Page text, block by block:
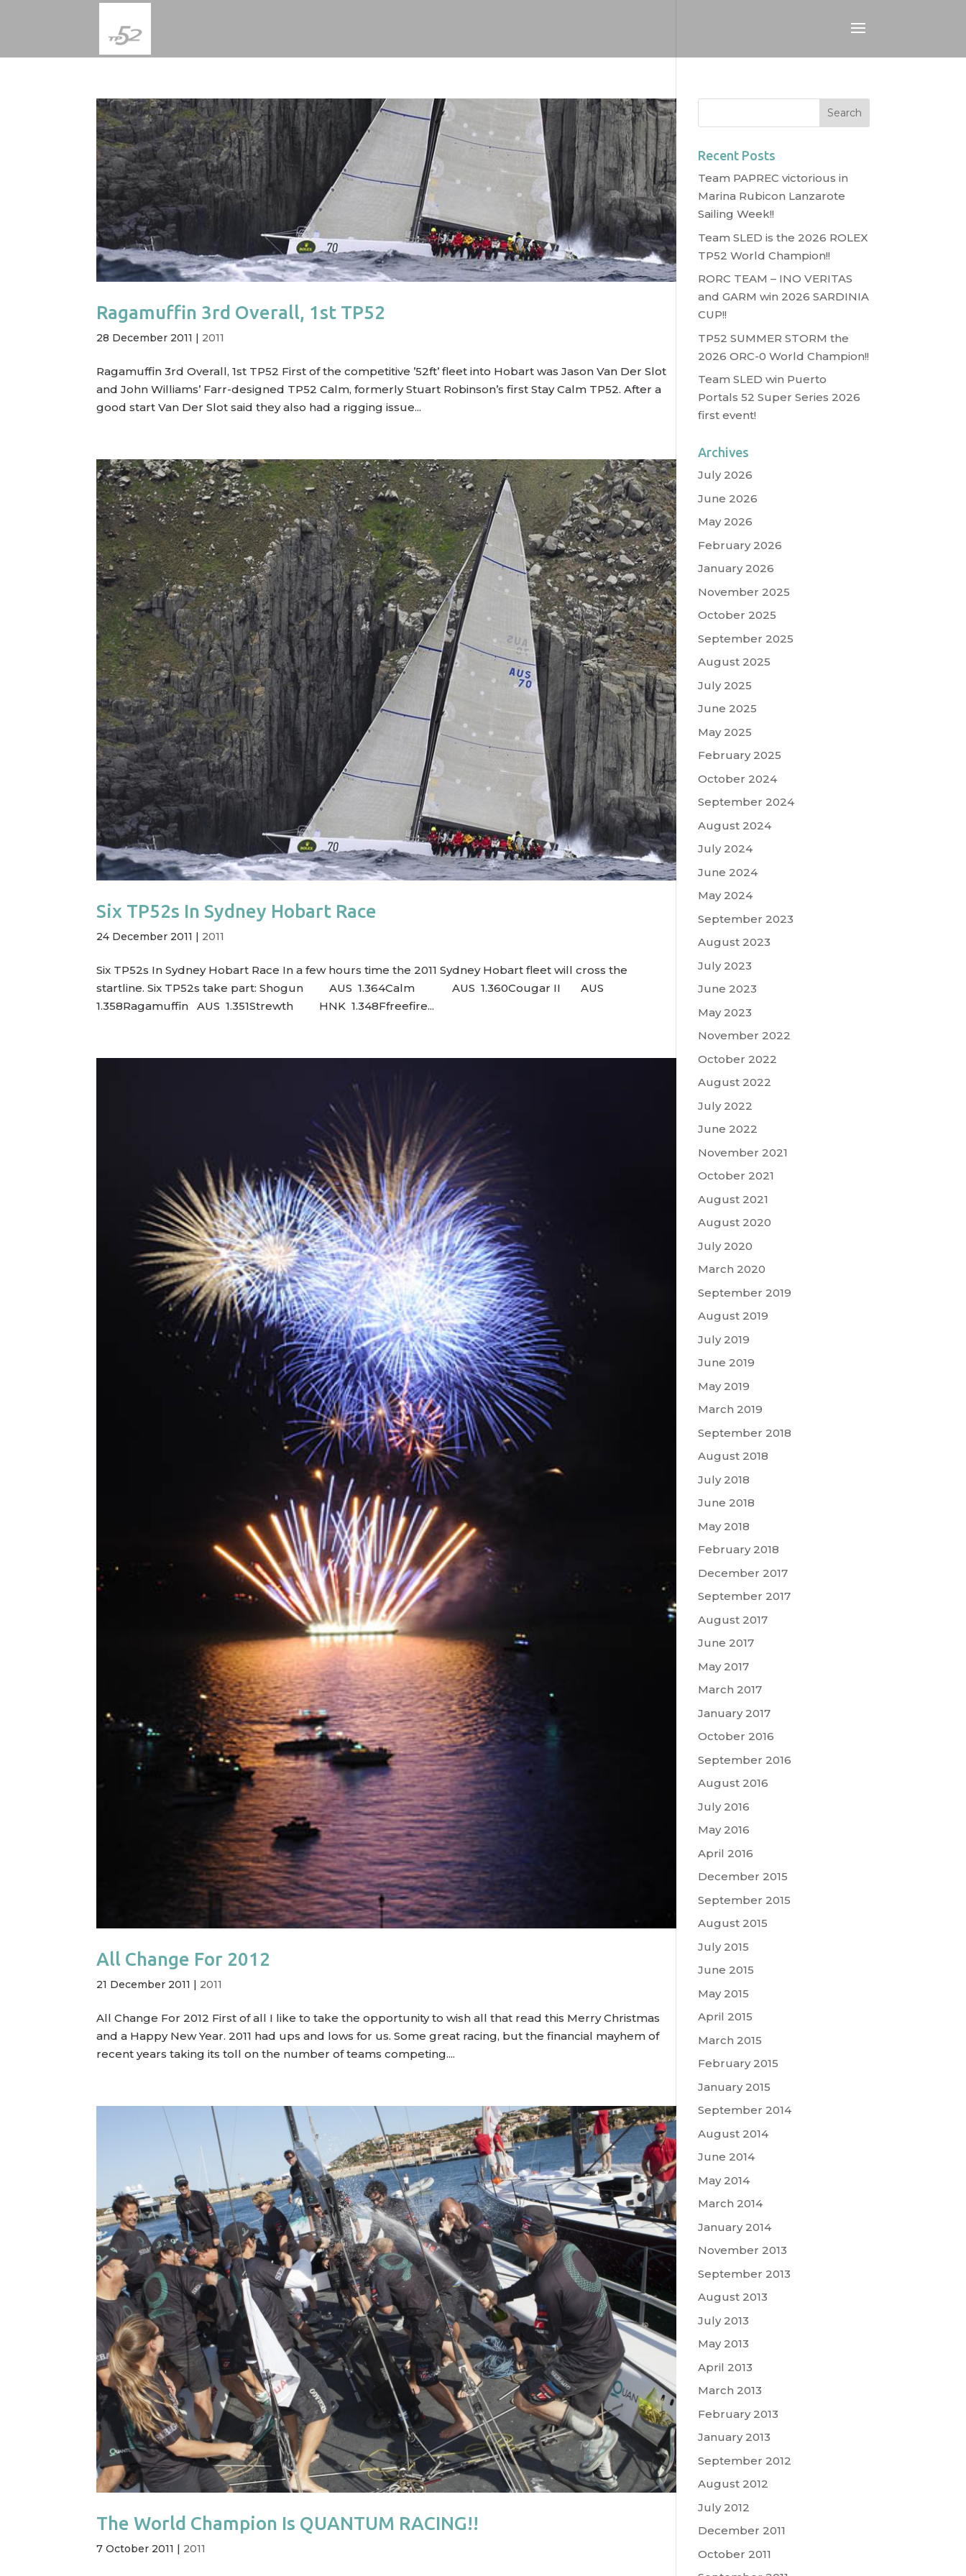
Ragamuffin 3rd Overall, 1st TP52
28 December 2011 | 2011
Ragamuffin 3rd Overall, 1st TP52 First of the competitive ’52ft’ fleet into Hobart was Jason Van Der Slot
and John Williams’ Farr-designed TP52 Calm, formerly Stuart Robinson’s first Stay Calm TP52. After a
good start Van Der Slot said they also had a rigging issue...
Six TP52s In Sydney Hobart Race
24 December 2011 | 2011
Six TP52s In Sydney Hobart Race In a few hours time the 2011 Sydney Hobart fleet will cross the
startline. Six TP52s take part: Shogun AUS 1.364Calm AUS 1.360Cougar II AUS
1.358Ragamuffin AUS 1.351Strewth HNK 1.348Ffreefire...
All Change For 2012
21 December 2011 | 2011
All Change For 2012 First of all I like to take the opportunity to wish all that read this Merry Christmas
and a Happy New Year. 2011 had ups and lows for us. Some great racing, but the financial mayhem of
recent years taking its toll on the number of teams competing....
The World Champion Is QUANTUM RACING!!
7 October 2011 | 2011
Recent Posts
Team PAPREC victorious in
Marina Rubicon Lanzarote
Sailing Week!!
Team SLED is the 2026 ROLEX
TP52 World Champion!!
RORC TEAM – INO VERITAS
and GARM win 2026 SARDINIA
CUP!!
TP52 SUMMER STORM the
2026 ORC-0 World Champion!!
Team SLED win Puerto
Portals 52 Super Series 2026
first event!
Archives
July 2026
June 2026
May 2026
February 2026
January 2026
November 2025
October 2025
September 2025
August 2025
July 2025
June 2025
May 2025
February 2025
October 2024
September 2024
August 2024
July 2024
June 2024
May 2024
September 2023
August 2023
July 2023
June 2023
May 2023
November 2022
October 2022
August 2022
July 2022
June 2022
November 2021
October 2021
August 2021
August 2020
July 2020
March 2020
September 2019
August 2019
July 2019
June 2019
May 2019
March 2019
September 2018
August 2018
July 2018
June 2018
May 2018
February 2018
December 2017
September 2017
August 2017
June 2017
May 2017
March 2017
January 2017
October 2016
September 2016
August 2016
July 2016
May 2016
April 2016
December 2015
September 2015
August 2015
July 2015
June 2015
May 2015
April 2015
March 2015
February 2015
January 2015
September 2014
August 2014
June 2014
May 2014
March 2014
January 2014
November 2013
September 2013
August 2013
July 2013
May 2013
April 2013
March 2013
February 2013
January 2013
September 2012
August 2012
July 2012
December 2011
October 2011